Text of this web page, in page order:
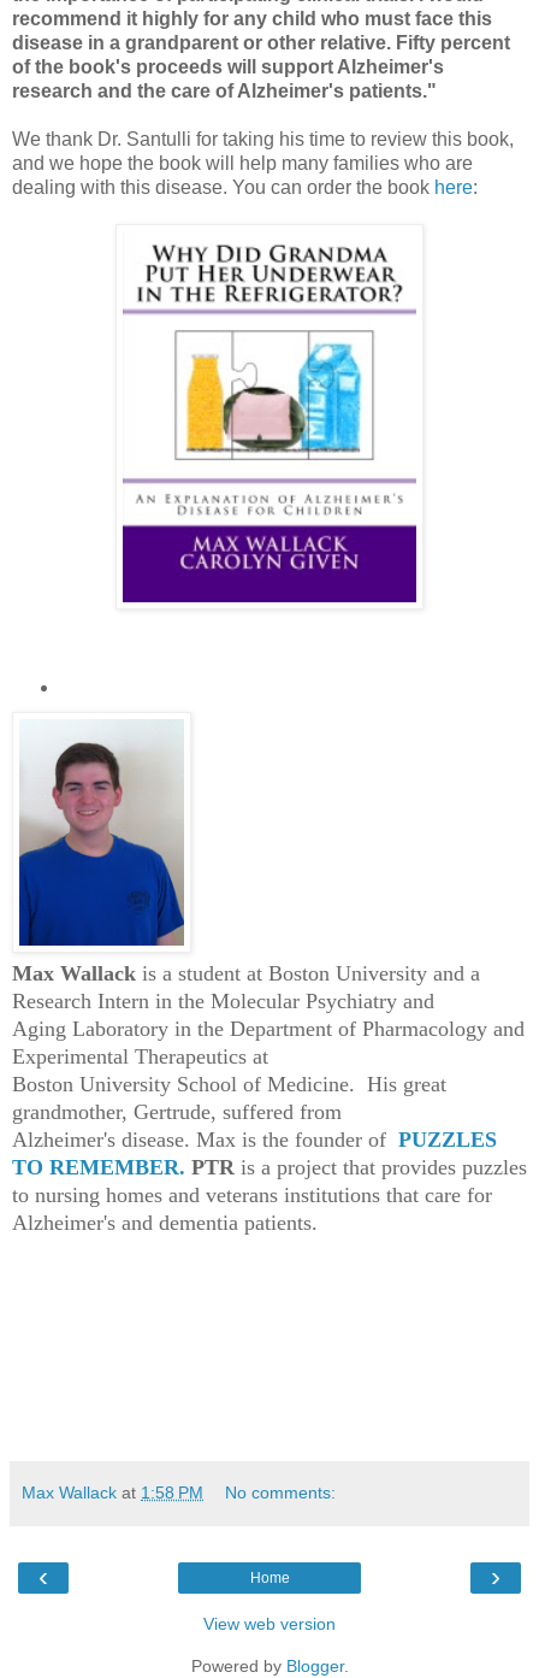
recommend it highly for any child who must face this
disease in a grandparent or other relative. Fifty percent
of the book's proceeds will support Alzheimer's
research and the care of Alzheimer's patients."
We thank Dr. Santulli for taking his time to review this book,
and we hope the book will help many families who are
dealing with this disease. You can order the book here:
Max Wallack is a student at Boston University and a
Research Intern in the Molecular Psychiatry and
Aging Laboratory in the Department of Pharmacology and
Experimental Therapeutics at
Boston University School of Medicine. His great
grandmother, Gertrude, suffered from
Alzheimer's disease. Max is the founder of PUZZLES
TO REMEMBER. PTR is a project that provides puzzles
to nursing homes and veterans institutions that care for
Alzheimer's and dementia patients.
Max Wallack at 1:58 PM No comments:
‹ ›
Home
View web version
Powered by Blogger.